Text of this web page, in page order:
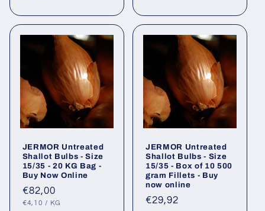
JERMOR Untreated
Shallot Bulbs - Size
15/35 - 20 KG Bag -
Buy Now Online
Regular
price
€82,00
UNIT
€4,10 / PER
KG
JERMOR Untreated
Shallot Bulbs - Size
15/35 - Box of 10 500
gram Fillets - Buy
now online
Regular
€29,92